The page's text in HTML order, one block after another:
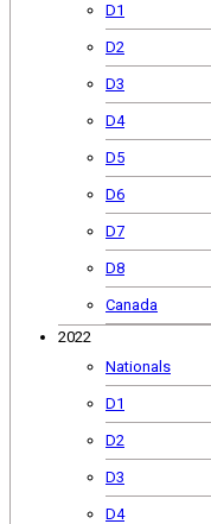
D1
D2
D3
D4
D5
D6
D7
D8
Canada
2022
Nationals
D1
D2
D3
D4